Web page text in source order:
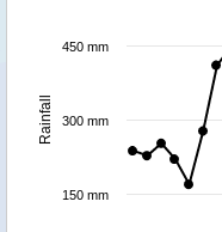
Rainfall
150 mm
300 mm
450 mm